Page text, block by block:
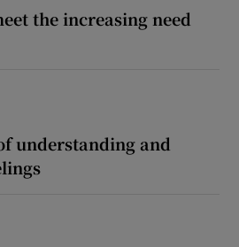
the increasing need
understanding and